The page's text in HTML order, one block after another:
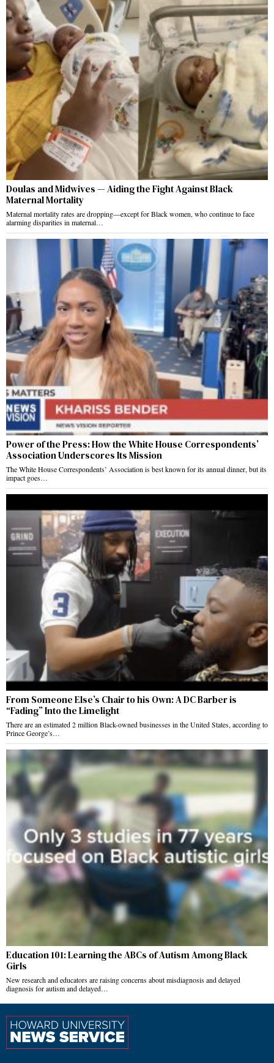
Doulas and Midwives — Aiding the Fight Against Black
Maternal Mortality
Maternal mortality rates are dropping—except for Black women, who continue to face
alarming disparities in maternal…
Power of the Press: How the White House Correspondents’
Association Underscores Its Mission
The White House Correspondents’ Association is best known for its annual dinner, but its
impact goes…
From Someone Else’s Chair to his Own: A DC Barber is
“Fading” Into the Limelight
There are an estimated 2 million Black-owned businesses in the United States, according to
Prince George’s…
Education 101: Learning the ABCs of Autism Among Black
Girls
New research and educators are raising concerns about misdiagnosis and delayed
diagnosis for autism and delayed…